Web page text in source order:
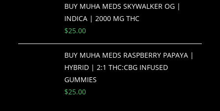
BUY MUHA MEDS SKYWALKER OG |
INDICA | 2000 MG THC
$25.00
BUY MUHA MEDS RASPBERRY PAPAYA |
HYBRID | 2:1 THC:CBG INFUSED
GUMMIES
$25.00